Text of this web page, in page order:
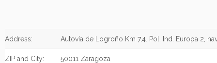
Address: Autovía de Logroño Km 7,4. Pol. Ind. Europa 2,
ZIP and City: 50011 Zaragoza